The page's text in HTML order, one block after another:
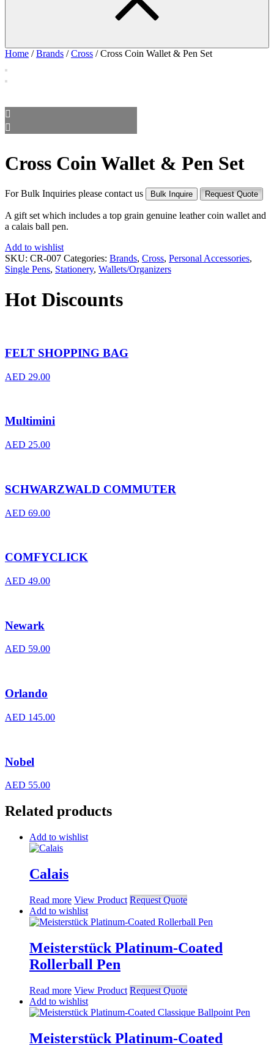
Home /Brands /Cross / Cross Coin Wallet & Pen Set
Cross Coin Wallet & Pen Set
For Bulk Inquiries please contact us Bulk Inquire Request Quote
A gift set which includes a top grain genuine leather coin wallet and
a calais ball pen.
Add to wishlist
SKU: CR-007 Categories: Brands, Cross, Personal Accessories,
Single Pens, Stationery, Wallets/Organizers
Hot Discounts
FELT SHOPPING BAG
AED 29.00
Multimini
AED 25.00
SCHWARZWALD COMMUTER
AED 69.00
COMFYCLICK
AED 49.00
Newark
AED 59.00
Orlando
AED 145.00
Nobel
AED 55.00
Related products
Add to wishlist
Calais
Read more View Product Request Quote
Add to wishlist
Meisterstück Platinum-Coated
Rollerball Pen
Read more View Product Request Quote
Add to wishlist
Meisterstück Platinum-Coated